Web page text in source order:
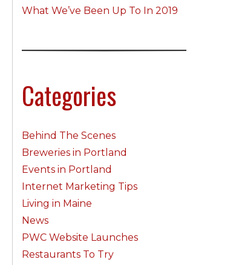
What We’ve Been Up To In 2019
Categories
Behind The Scenes
Breweries in Portland
Events in Portland
Internet Marketing Tips
Living in Maine
News
PWC Website Launches
Restaurants To Try